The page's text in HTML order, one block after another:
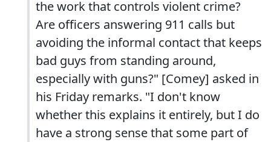
the work that controls violent crime?
Are officers answering 911 calls but
avoiding the informal contact that keeps
bad guys from standing around,
especially with guns?" [Comey] asked in
his Friday remarks. "I don't know
whether this explains it entirely, but I do
have a strong sense that some part of